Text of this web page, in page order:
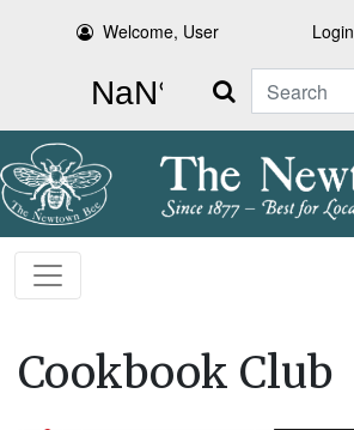
Welcome, User Login
Search
Cookbook Club